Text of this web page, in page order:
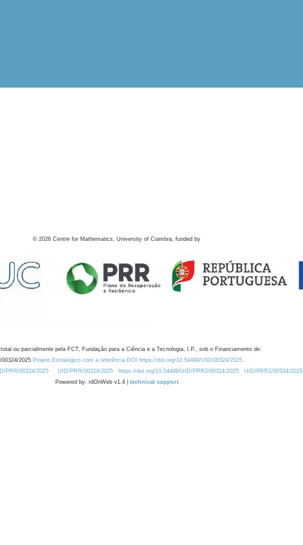
© 2026 Centre for Mathematics, University of Coimbra, funded by
total ou parcialmente pela FCT, Fundação para a Ciência e a Tecnologia, I.P., sob o Financiamento de:
00324/2025 Projeto Estratégico com a referência DOI https://doi.org/10.54499/UID/00324/2025.
PRR/00324/2025
UID/PRR/00324/2025 https://doi.org/10.54499/UID/PRR2/00324/2025
UID/PRR2/00324/2025
Powered by: rdOnWeb v1.4 | technical support